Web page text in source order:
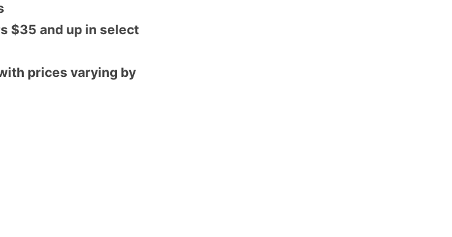
$35 and up in select
prices varying by